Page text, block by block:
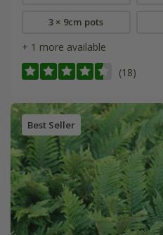
3 × 9cm pots
+ 1 more available
(18)
Best Seller